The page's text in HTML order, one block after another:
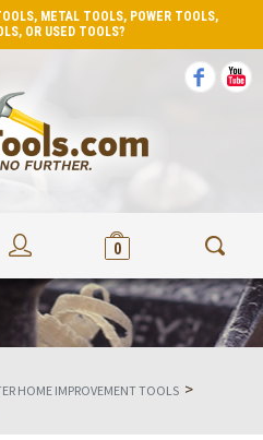
METAL TOOLS, POWER TOOLS,
OR USED TOOLS?
0
HOME IMPROVEMENT TOOLS >